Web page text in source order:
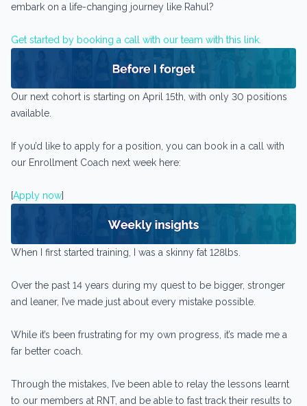
embark on a life-changing journey like Rahul?
Get started by booking a call with our team with this link.
Our next cohort is starting on April 15th, with only 30 positions
available.
If you’d like to apply for a position, you can book in a call with
our Enrollment Coach next week here:
[Apply now]
When I first started training, I was a skinny fat 128lbs.
Over the past 14 years during my quest to be bigger, stronger
and leaner, I’ve made just about every mistake possible.
While it’s been frustrating for my own progress, it’s made me a
far better coach.
Through the mistakes, I’ve been able to relay the lessons learnt
to our members at RNT, and be able to fast track their results to